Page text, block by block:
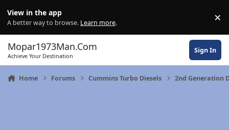
View in the app
A better way to browse. Learn more. ×
Mopar1973Man.Com
Achieve Your Destination
Sign In
Home Forums Cummins Turbo Diesels 2nd Generation